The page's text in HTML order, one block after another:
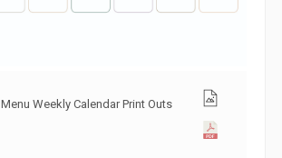
Menu Weekly Calendar Print Outs